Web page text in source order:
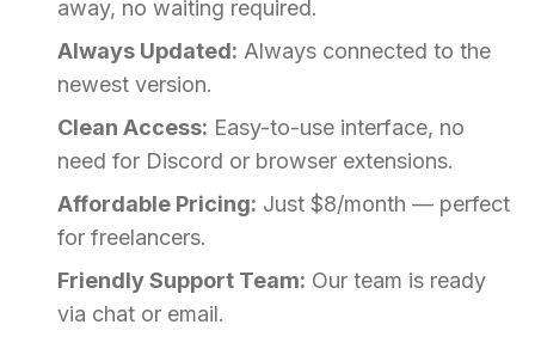
away, no waiting required.
Always Updated: Always connected to the
newest version.
Clean Access: Easy-to-use interface, no
need for Discord or browser extensions.
Affordable Pricing: Just $8/month — perfect
for freelancers.
Friendly Support Team: Our team is ready
via chat or email.